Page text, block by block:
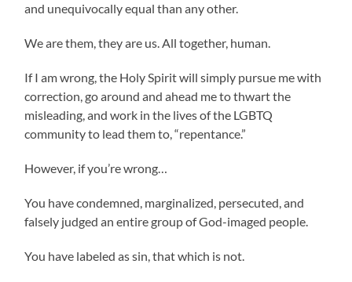
and unequivocally equal than any other.
We are them, they are us. All together, human.
If I am wrong, the Holy Spirit will simply pursue me with
correction, go around and ahead me to thwart the
misleading, and work in the lives of the LGBTQ
community to lead them to, “repentance.”
However, if you’re wrong…
You have condemned, marginalized, persecuted, and
falsely judged an entire group of God-imaged people.
You have labeled as sin, that which is not.